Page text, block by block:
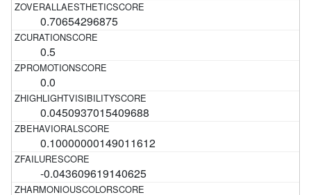
0.70654296875
0.5
0.0
0.0450937015409688
0.10000000149011612
-0.043609619140625